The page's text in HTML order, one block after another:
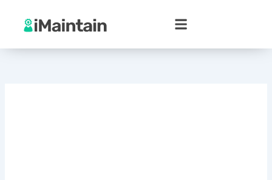
content